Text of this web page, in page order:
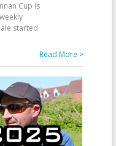
Cup is
started
Read More >